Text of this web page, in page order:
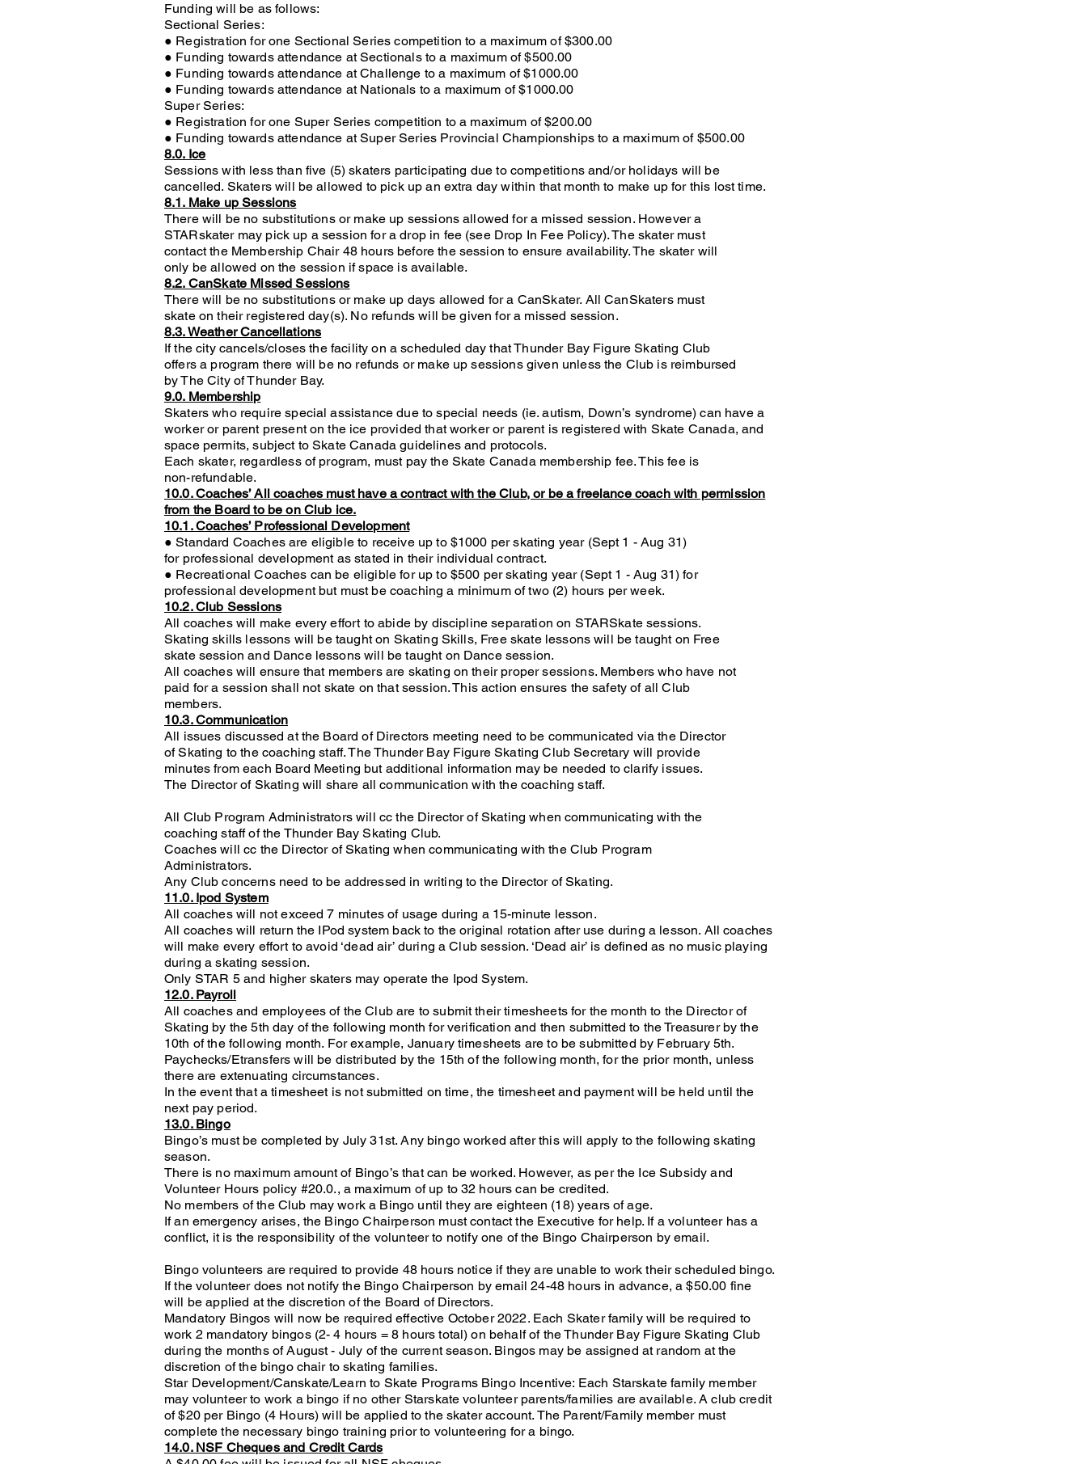
Funding will be as follows:
Sectional Series:
● Registration for one Sectional Series competition to a maximum of $300.00
● Funding towards attendance at Sectionals to a maximum of $500.00
● Funding towards attendance at Challenge to a maximum of $1000.00
● Funding towards attendance at Nationals to a maximum of $1000.00
Super Series:
● Registration for one Super Series competition to a maximum of $200.00
● Funding towards attendance at Super Series Provincial Championships to a maximum of $500.00
8.0. Ice
Sessions with less than five (5) skaters participating due to competitions and/or holidays will be
cancelled. Skaters will be allowed to pick up an extra day within that month to make up for this lost time.
8.1. Make up Sessions
There will be no substitutions or make up sessions allowed for a missed session. However a
STARskater may pick up a session for a drop in fee (see Drop In Fee Policy). The skater must
contact the Membership Chair 48 hours before the session to ensure availability. The skater will
only be allowed on the session if space is available.
8.2. CanSkate Missed Sessions
There will be no substitutions or make up days allowed for a CanSkater. All CanSkaters must
skate on their registered day(s). No refunds will be given for a missed session.
8.3. Weather Cancellations
If the city cancels/closes the facility on a scheduled day that Thunder Bay Figure Skating Club
offers a program there will be no refunds or make up sessions given unless the Club is reimbursed
by The City of Thunder Bay.
9.0. Membership
Skaters who require special assistance due to special needs (ie. autism, Down’s syndrome) can have a
worker or parent present on the ice provided that worker or parent is registered with Skate Canada, and
space permits, subject to Skate Canada guidelines and protocols.
Each skater, regardless of program, must pay the Skate Canada membership fee. This fee is
non-refundable.
10.0. Coaches’ All coaches must have a contract with the Club, or be a freelance coach with permission
from the Board to be on Club ice.
10.1. Coaches’ Professional Development
● Standard Coaches are eligible to receive up to $1000 per skating year (Sept 1 - Aug 31)
for professional development as stated in their individual contract.
● Recreational Coaches can be eligible for up to $500 per skating year (Sept 1 - Aug 31) for
professional development but must be coaching a minimum of two (2) hours per week.
10.2. Club Sessions
All coaches will make every effort to abide by discipline separation on STARSkate sessions.
Skating skills lessons will be taught on Skating Skills, Free skate lessons will be taught on Free
skate session and Dance lessons will be taught on Dance session.
All coaches will ensure that members are skating on their proper sessions. Members who have not
paid for a session shall not skate on that session. This action ensures the safety of all Club
members.
10.3. Communication
All issues discussed at the Board of Directors meeting need to be communicated via the Director
of Skating to the coaching staff. The Thunder Bay Figure Skating Club Secretary will provide
minutes from each Board Meeting but additional information may be needed to clarify issues.
The Director of Skating will share all communication with the coaching staff.
All Club Program Administrators will cc the Director of Skating when communicating with the
coaching staff of the Thunder Bay Skating Club.
Coaches will cc the Director of Skating when communicating with the Club Program
Administrators.
Any Club concerns need to be addressed in writing to the Director of Skating.
11.0. Ipod System
All coaches will not exceed 7 minutes of usage during a 15-minute lesson.
All coaches will return the IPod system back to the original rotation after use during a lesson. All coaches
will make every effort to avoid ‘dead air’ during a Club session. ‘Dead air’ is defined as no music playing
during a skating session.
Only STAR 5 and higher skaters may operate the Ipod System.
12.0. Payroll
All coaches and employees of the Club are to submit their timesheets for the month to the Director of
Skating by the 5th day of the following month for verification and then submitted to the Treasurer by the
10th of the following month. For example, January timesheets are to be submitted by February 5th.
Paychecks/Etransfers will be distributed by the 15th of the following month, for the prior month, unless
there are extenuating circumstances.
In the event that a timesheet is not submitted on time, the timesheet and payment will be held until the
next pay period.
13.0. Bingo
Bingo’s must be completed by July 31st. Any bingo worked after this will apply to the following skating
season.
There is no maximum amount of Bingo’s that can be worked. However, as per the Ice Subsidy and
Volunteer Hours policy #20.0., a maximum of up to 32 hours can be credited.
No members of the Club may work a Bingo until they are eighteen (18) years of age.
If an emergency arises, the Bingo Chairperson must contact the Executive for help. If a volunteer has a
conflict, it is the responsibility of the volunteer to notify one of the Bingo Chairperson by email.
Bingo volunteers are required to provide 48 hours notice if they are unable to work their scheduled bingo.
If the volunteer does not notify the Bingo Chairperson by email 24-48 hours in advance, a $50.00 fine
will be applied at the discretion of the Board of Directors.
Mandatory Bingos will now be required effective October 2022. Each Skater family will be required to
work 2 mandatory bingos (2- 4 hours = 8 hours total) on behalf of the Thunder Bay Figure Skating Club
during the months of August - July of the current season. Bingos may be assigned at random at the
discretion of the bingo chair to skating families.
Star Development/Canskate/Learn to Skate Programs Bingo Incentive: Each Starskate family member
may volunteer to work a bingo if no other Starskate volunteer parents/families are available. A club credit
of $20 per Bingo (4 Hours) will be applied to the skater account. The Parent/Family member must
complete the necessary bingo training prior to volunteering for a bingo.
14.0. NSF Cheques and Credit Cards